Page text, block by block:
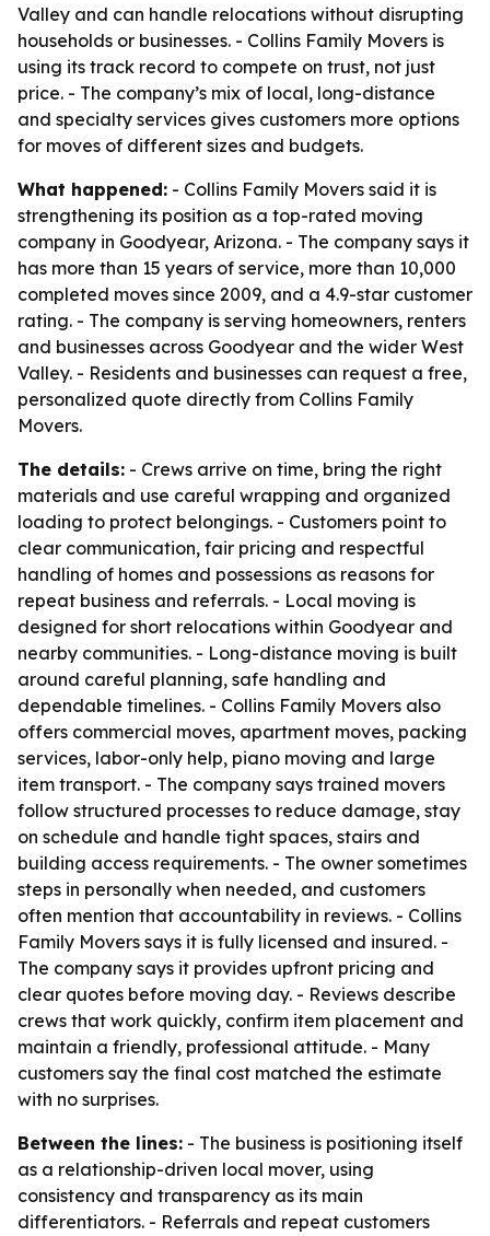
Valley and can handle relocations without disrupting
households or businesses. - Collins Family Movers is
using its track record to compete on trust, not just
price. - The company’s mix of local, long-distance
and specialty services gives customers more options
for moves of different sizes and budgets.
What happened: - Collins Family Movers said it is
strengthening its position as a top-rated moving
company in Goodyear, Arizona. - The company says it
has more than 15 years of service, more than 10,000
completed moves since 2009, and a 4.9-star customer
rating. - The company is serving homeowners, renters
and businesses across Goodyear and the wider West
Valley. - Residents and businesses can request a free,
personalized quote directly from Collins Family
Movers.
The details: - Crews arrive on time, bring the right
materials and use careful wrapping and organized
loading to protect belongings. - Customers point to
clear communication, fair pricing and respectful
handling of homes and possessions as reasons for
repeat business and referrals. - Local moving is
designed for short relocations within Goodyear and
nearby communities. - Long-distance moving is built
around careful planning, safe handling and
dependable timelines. - Collins Family Movers also
offers commercial moves, apartment moves, packing
services, labor-only help, piano moving and large
item transport. - The company says trained movers
follow structured processes to reduce damage, stay
on schedule and handle tight spaces, stairs and
building access requirements. - The owner sometimes
steps in personally when needed, and customers
often mention that accountability in reviews. - Collins
Family Movers says it is fully licensed and insured. -
The company says it provides upfront pricing and
clear quotes before moving day. - Reviews describe
crews that work quickly, confirm item placement and
maintain a friendly, professional attitude. - Many
customers say the final cost matched the estimate
with no surprises.
Between the lines: - The business is positioning itself
as a relationship-driven local mover, using
consistency and transparency as its main
differentiators. - Referrals and repeat customers